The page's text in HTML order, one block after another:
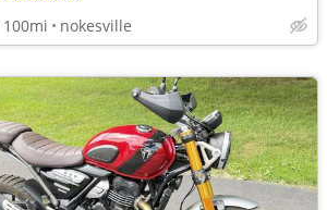
100mi nokesville